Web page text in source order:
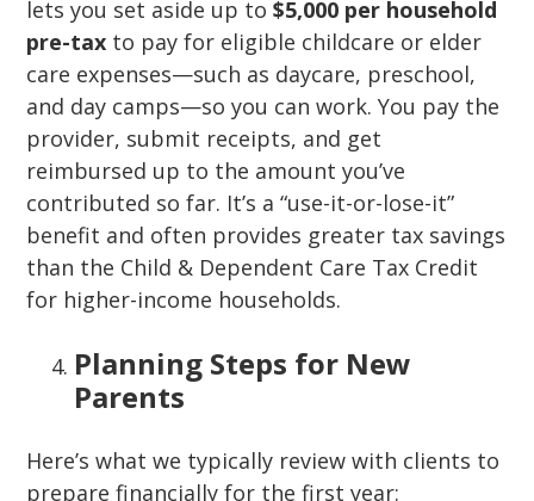
lets you set aside up to$5,000 per household
pre-tax to pay for eligible childcare or elder
care expenses—such as daycare, preschool,
and day camps—so you can work. You pay the
provider, submit receipts, and get
reimbursed up to the amount you’ve
contributed so far. It’s a “use-it-or-lose-it”
benefit and often provides greater tax savings
than the Child & Dependent Care Tax Credit
for higher-income households.
Planning Steps for New
Parents
Here’s what we typically review with clients to
prepare financially for the first year: